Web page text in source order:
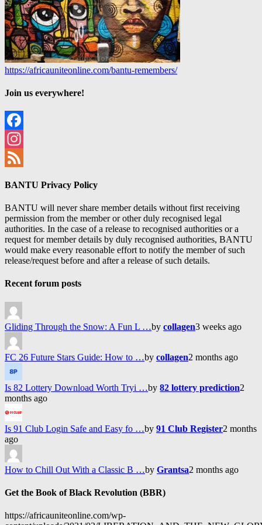
https://africauniteonline.com/bantu-remembers/
Join us everywhere!
Facebook
Instagram
BANTU Privacy Policy
BANTU will never share member details without first receiving
permission from the member or other duly recognised legal
authorities. In the case of a release to recognised authorities or a
request for member details by duly recognised authorities, BANTU
would make every reasonable effort to notify the member of such
release/request before and after a release of such details.
Recent forum posts
Gliding Through the Snow: A Fun L …by collagen3 weeks ago
FC 26 Future Stars Guide: How to …by collagen2 months ago
Is 82 Lottery Download Worth Tryi …by 82 lottery prediction2
months ago
Is 91 Club Login Safe and Easy fo …by 91 Club Register2 months
ago
How to Chill Out With a Classic B …by Grantsa2 months ago
Get the Book of Black Revolution (BBR)
https://africauniteonline.com/wp-